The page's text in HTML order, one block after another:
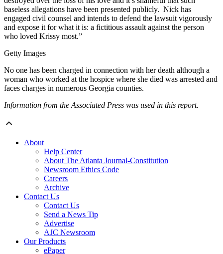
baseless allegations have been presented publicly. Nick has
engaged civil counsel and intends to defend the lawsuit vigorously
and expose it for what it is: a fictitious assault against the person
who loved Krissy most.”
Getty Images
No one has been charged in connection with her death although a
woman who worked at the hospice where she died was arrested and
faces charges in numerous Georgia counties.
Information from the Associated Press was used in this report.
About
Help Center
About The Atlanta Journal-Constitution
Newsroom Ethics Code
Careers
Archive
Contact Us
Contact Us
Send a News Tip
Advertise
AJC Newsroom
Our Products
ePaper